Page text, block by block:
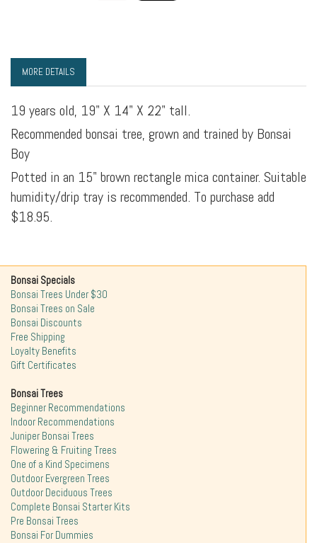
MORE DETAILS
19 years old, 19" X 14" X 22" tall.
Recommended bonsai tree, grown and trained by Bonsai
Boy
Potted in an 15" brown rectangle mica container. Suitable
humidity/drip tray is recommended. To purchase add
$18.95.
Bonsai Specials
Bonsai Trees Under $30
Bonsai Trees on Sale
Bonsai Discounts
Free Shipping
Loyalty Benefits
Gift Certificates
Bonsai Trees
Beginner Recommendations
Indoor Recommendations
Juniper Bonsai Trees
Flowering & Fruiting Trees
One of a Kind Specimens
Outdoor Evergreen Trees
Outdoor Deciduous Trees
Complete Bonsai Starter Kits
Pre Bonsai Trees
Bonsai For Dummies